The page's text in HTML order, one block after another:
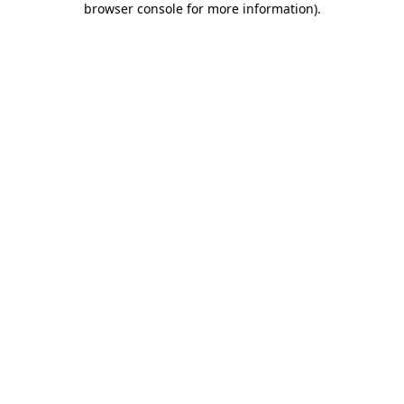
browser console for more information).